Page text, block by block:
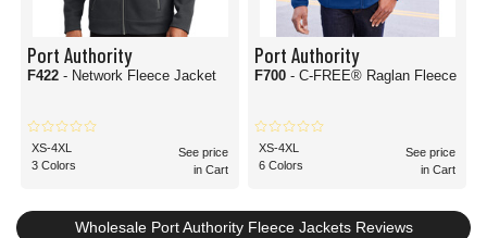
Port Authority
F422 - Network Fleece Jacket
XS-4XL
3 Colors
See price
in Cart
Port Authority
F700 - C-FREE® Raglan Fleece
XS-4XL
6 Colors
See price
in Cart
Wholesale Port Authority Fleece Jackets Reviews